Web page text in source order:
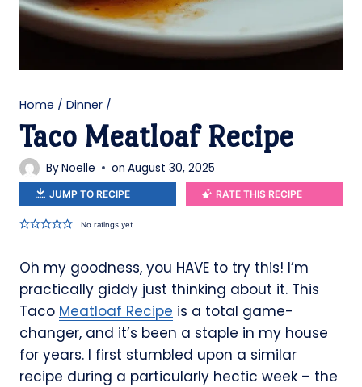
Home / Dinner /
Taco Meatloaf Recipe
ByNoelle on August 30, 2025
JUMP TO RECIPE RATE THIS RECIPE
No ratings yet
Oh my goodness, you HAVE to try this! I’m
practically giddy just thinking about it. This
Taco Meatloaf Recipe is a total game-
changer, and it’s been a staple in my house
for years. I first stumbled upon a similar
recipe during a particularly hectic week – the